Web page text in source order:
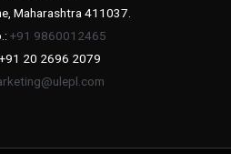
Maharashtra 411037.
+91 9860012465
20 2696 2079